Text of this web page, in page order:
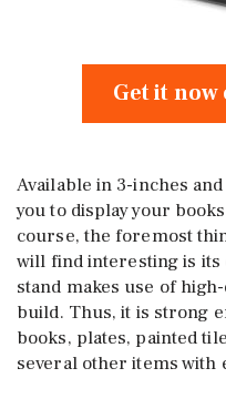
Get it now
Available in 3-inches
you to display your
course, the foremost
will find interesting is
stand makes use of
build. Thus, it is strong
books, plates, painted
several other items with